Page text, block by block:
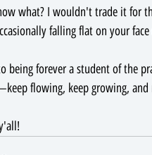
what? I wouldn't trade it for
falling flat on your
being forever a student of the
flowing, keep growing, and